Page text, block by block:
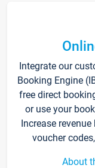
Integrate our
Booking Engine
free direct
or use your
Increase
voucher
About